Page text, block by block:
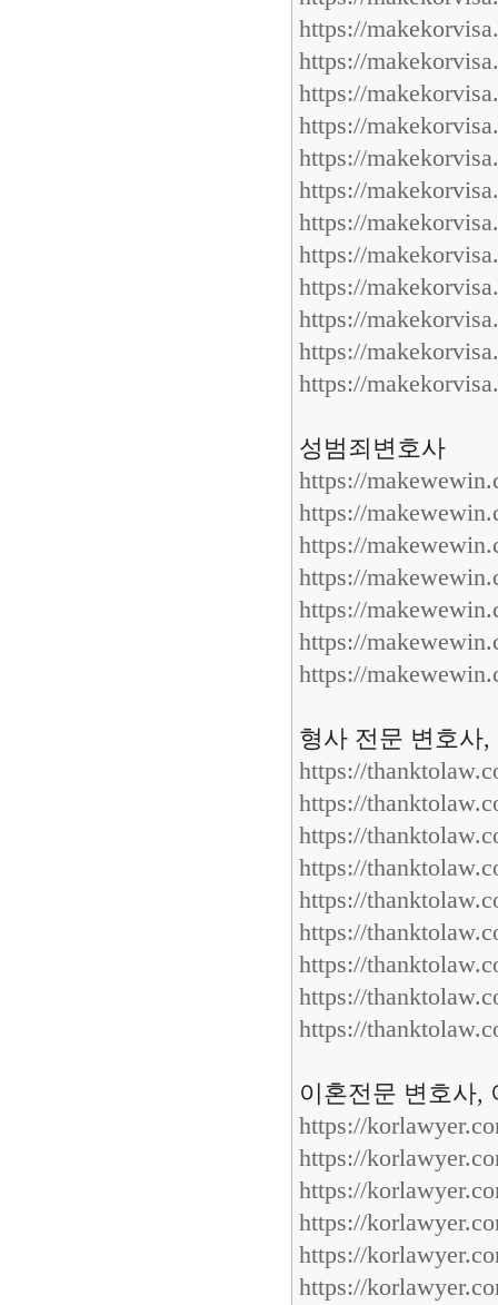
https://
https://
https://
https://
https://
https://
https://
https://
https://
https://
https://
https://
성범죄변호사
https://
https://
https://
https://
https://
https://
https://
형사 전문 변호사
https://
https://
https://
https://
https://
https://
https://
https://
https://
이혼전문 변호사,
https://
https://
https://
https://
https://
https://